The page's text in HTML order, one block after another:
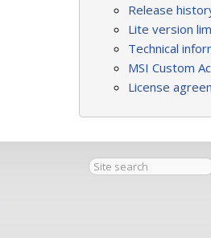
Release
Lite version
Technical
MSI Custom
License